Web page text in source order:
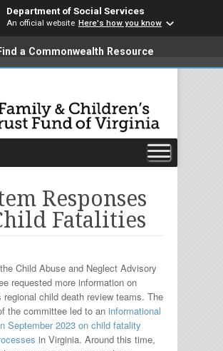
Department of Social Services
An official website Here's how you know
a Commonwealth Resource
Responses
Fatalities
Child Abuse and Neglect Advisory
requested more information on
regional child death review teams. The
the committee led to an informational
September 2023 on child fatality
in Virginia. Around this time,